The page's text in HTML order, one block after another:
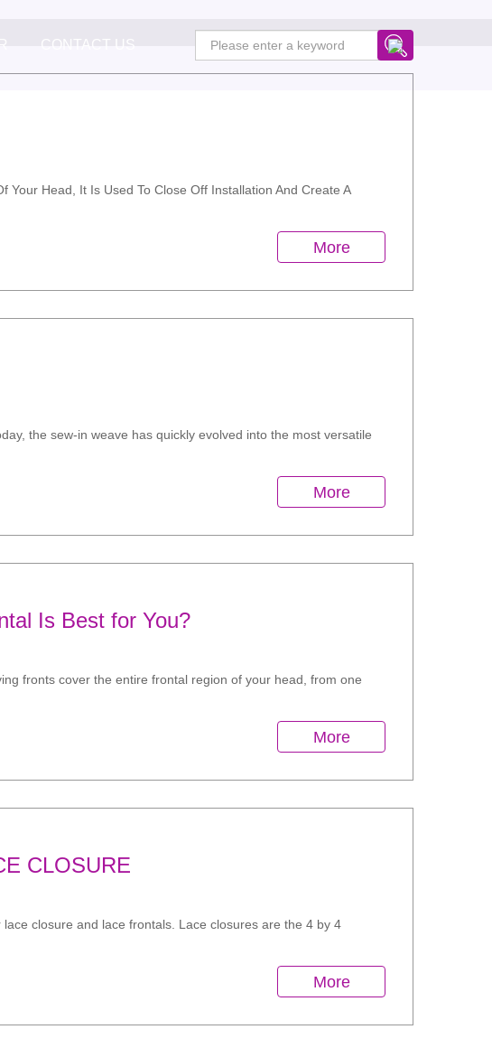
CONTACT US
Head, It Is Used To Close Off Installation And Create A
More
the sew-in weave has quickly evolved into the most versatile
More
Is Best for You?
fronts cover the entire frontal region of your head, from one
More
CLOSURE
closure and lace frontals. Lace closures are the 4 by 4
More